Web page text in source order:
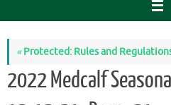
«Protected: Rules and
2022 Medcalf